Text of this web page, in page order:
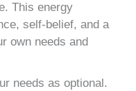
This energy
self-belief, and a
own needs and
needs as optional.